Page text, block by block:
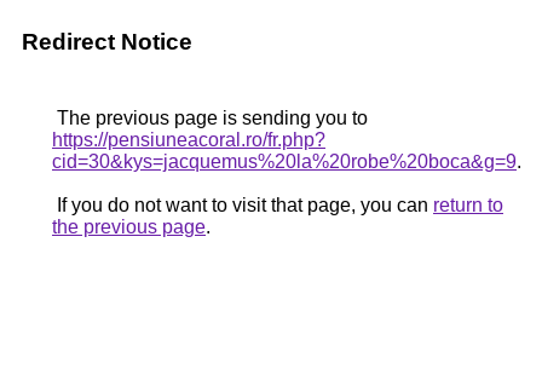
Redirect Notice
The previous page is sending you to
https://pensiuneacoral.ro/fr.php?
cid=30&kys=jacquemus%20la%20robe%20boca&g=9.
If you do not want to visit that page, you can return to
the previous page.